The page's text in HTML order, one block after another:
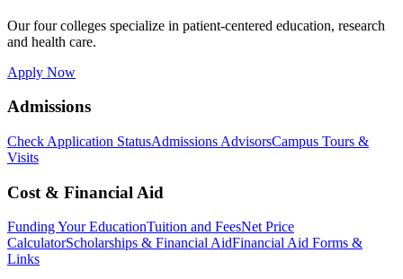
Our four colleges specialize in patient-centered education, research
and health care.
Apply Now
Admissions
Check Application StatusAdmissions AdvisorsCampus Tours &
Visits
Cost & Financial Aid
Funding Your EducationTuition and FeesNet Price
CalculatorScholarships & Financial AidFinancial Aid Forms &
Links